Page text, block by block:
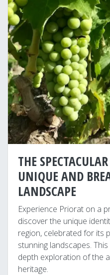
THE
UNIQUE AND
LANDSCAPE
Experience Priorat on a
discover the unique
region, celebrated for its
stunning landscapes.
depth exploration of the
heritage.